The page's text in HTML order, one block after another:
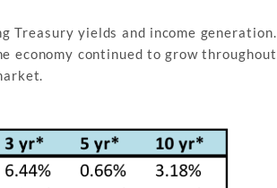
yields and income generation.
economy continued to grow throughout